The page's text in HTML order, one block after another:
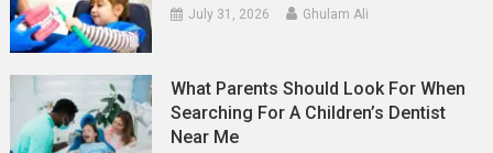
July 31, 2026 Ghulam Ali
What Parents Should Look For When
Searching For A Children’s Dentist
Near Me